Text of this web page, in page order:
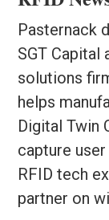
Pasternack
SGT Capital
solutions
helps
Digital Twin
capture
RFID tech
partner on